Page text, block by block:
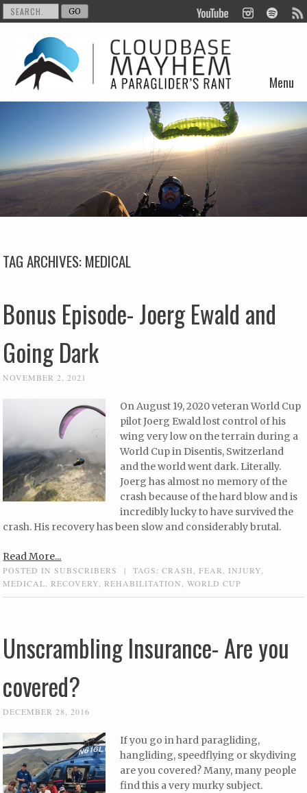
Menu
Skip to content
TAG ARCHIVES:MEDICAL
Bonus Episode- Joerg Ewald and
Going Dark
NOVEMBER 2, 2021
On August 19, 2020 veteran World Cup
pilot Joerg Ewald lost control of his
wing very low on the terrain during a
World Cup in Disentis, Switzerland
and the world went dark. Literally.
Joerg has almost no memory of the
crash because of the hard blow and is
incredibly lucky to have survived the
crash. His recovery has been slow and considerably brutal.
Read More...
POSTED INSUBSCRIBERS | TAGS:CRASH ,FEAR INJURY
MEDICAL ,RECOVERY ,REHABILITATION ,WORLD CUP
Unscrambling Insurance- Are you
covered?
DECEMBER 28, 2016
If you go in hard paragliding,
hangliding, speedflying or skydiving
are you covered? Many, many people
find this a very murky subject.